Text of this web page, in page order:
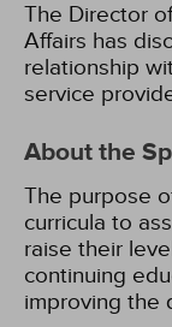
The Director
Affairs has
relationship
service
About the
The purpose
curricula to
raise their
continuing
improving the